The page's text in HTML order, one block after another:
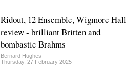
Ridout, 12 Ensemble, Wigmore Hall
review - brilliant Britten and
bombastic Brahms
Bernard Hughes
Thursday, 27 February 2025